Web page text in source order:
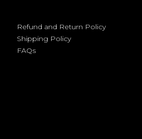
Refund and Return Policy
Shipping Policy
FAQs